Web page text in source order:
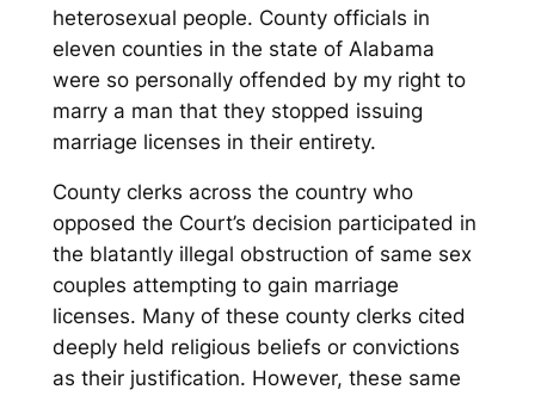
heterosexual people. County officials in
eleven counties in the state of Alabama
were so personally offended by my right to
marry a man that they stopped issuing
marriage licenses in their entirety.
County clerks across the country who
opposed the Court’s decision participated in
the blatantly illegal obstruction of same sex
couples attempting to gain marriage
licenses. Many of these county clerks cited
deeply held religious beliefs or convictions
as their justification. However, these same